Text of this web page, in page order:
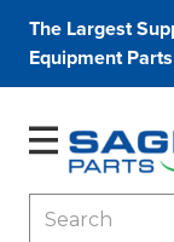
The Largest
Equipment Parts